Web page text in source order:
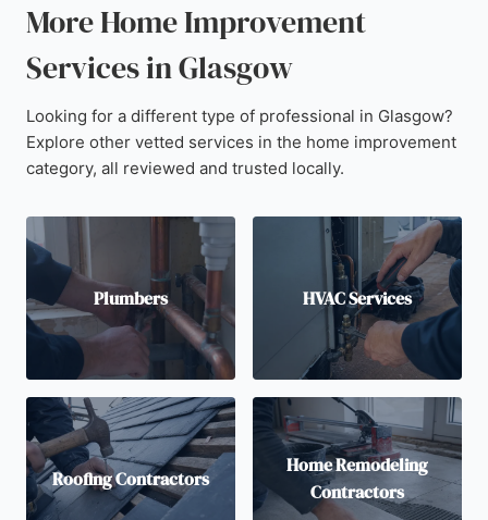
More Home Improvement
Services in Glasgow
Looking for a different type of professional in Glasgow?
Explore other vetted services in the home improvement
category, all reviewed and trusted locally.
Plumbers HVAC Services
Roofing Contractors
Home Remodeling
Contractors